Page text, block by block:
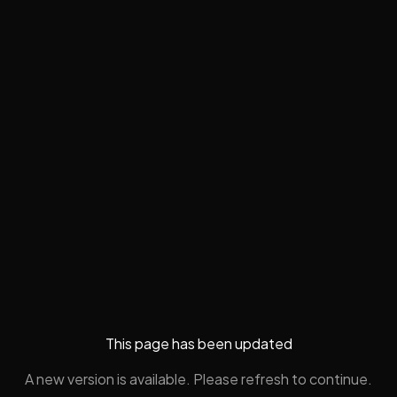
This page has been updated
A new version is available. Please refresh to continue.